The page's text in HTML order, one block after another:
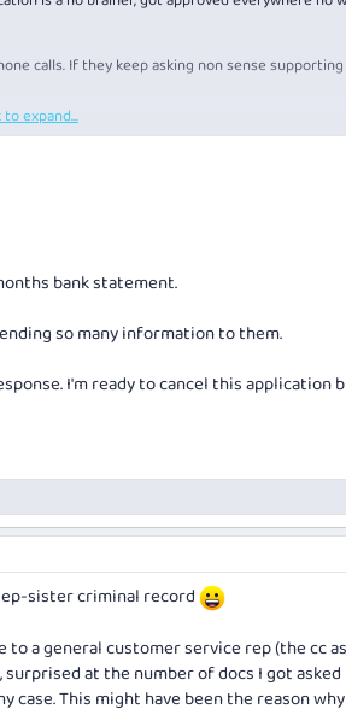
calls. If they keep asking non sense supporting
same team that assess all cc applications.
expand...
bank statement.
so many information to them.
I'm ready to cancel this application
sister criminal record
to a general customer service rep (the cc
at the number of docs I got asked
case. This might have been the reason